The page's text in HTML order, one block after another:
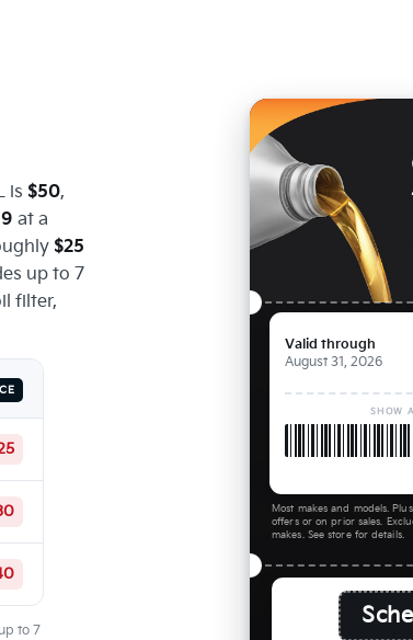
Valid through
August 31, 2026
SHOW
Most makes and models.
offers or on prior sales.
makes. See store for details.
is $50,
at a
$25
up to 7
filter,
to 7